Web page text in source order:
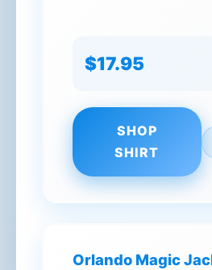
$17.95
SHOP
SHIRT
Orlando Magic